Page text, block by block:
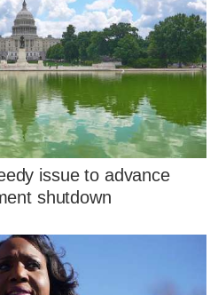
issue to advance
shutdown